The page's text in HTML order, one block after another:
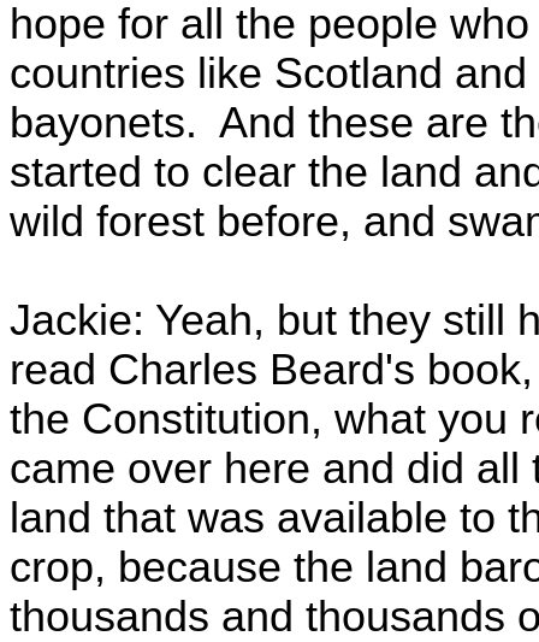
hope for all the people
countries like Scotland
bayonets. And these are
started to clear the land
wild forest before, and
Jackie: Yeah, but they still
read Charles Beard's
the Constitution, what you
came over here and did
land that was available to
crop, because the land
thousands and thousands